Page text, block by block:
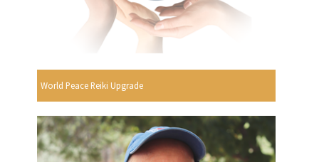
World Peace Reiki Upgrade